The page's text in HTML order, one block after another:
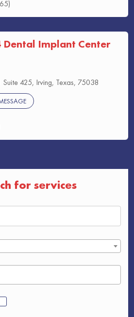
Dental Implant Center
425, Irving, Texas, 75038
for services